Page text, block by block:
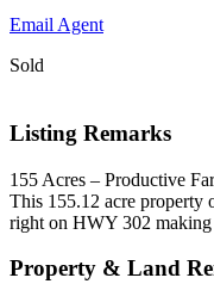
Email Agent
Sold
Listing Remarks
155 Acres – Productive
This 155.12 acre property
right on HWY 302 making
Property & Land